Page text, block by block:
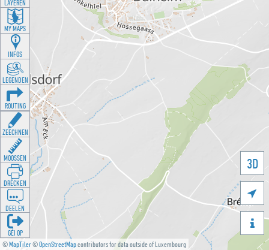
©MapTiler©OpenStreetMapcontributors for data outside of Luxembourg
3D


LAYEREN
MY MAPS
INFOS
LEGENDEN
ROUTING
ZEECHNEN
MOOSSEN
DRÉCKEN
DEELEN
GÉI OP